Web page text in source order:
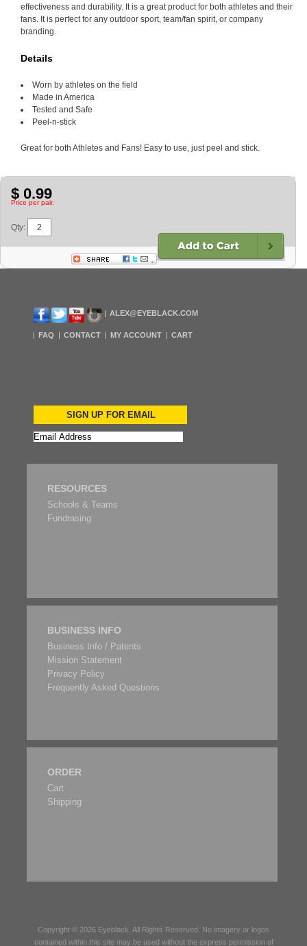
effectiveness and durability. It is a great product for both athletes and their
fans. It is perfect for any outdoor sport, team/fan spirit, or company
branding.
Details
Worn by athletes on the field
Made in America
Tested and Safe
Peel-n-stick
Great for both Athletes and Fans! Easy to use, just peel and stick.
$ 0.99
Price per pair.
Qty:
ALEX@EYEBLACK.COM
FAQ CONTACT MY ACCOUNT CART
SIGN UP FOR EMAIL
RESOURCES
Schools & Teams
Fundrasing
BUSINESS INFO
Business Info / Patents
Mission Statement
Privacy Policy
Frequently Asked Questions
ORDER
Cart
Shipping
Copyright © 2026 Eyeblack . All Rights Reserved. No imagery or logos
contained within this site may be used without the express permission of